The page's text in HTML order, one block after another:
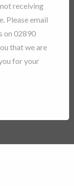
receiving
Please email
on 02890
that we are
for your